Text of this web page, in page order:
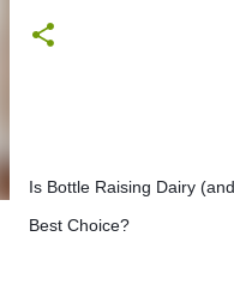
Is Bottle Raising Dairy
Best Choice?